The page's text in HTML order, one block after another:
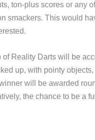
ton-plus scores or any
smackers. This would
of Reality Darts will be
up, with pointy
will be awarded
the chance to be a